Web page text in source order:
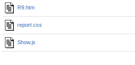
R9.htm
report.css
Show.js